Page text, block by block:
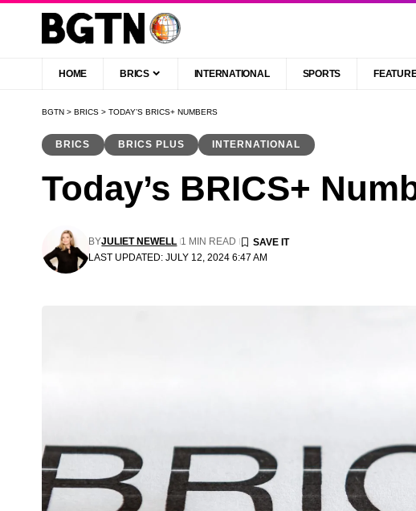
HOME BRICS INTERNATIONAL SPORTS
BGTN > BRICS > TODAY’S BRICS+ NUMBERS
BRICS BRICS PLUS INTERNATIONAL
Today’s BRICS+
LAST UPDATED: JULY 12, 2024 6:47 AM
BYJULIET NEWELL 1 MIN READ